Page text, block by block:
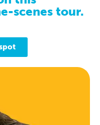
scenes tour.